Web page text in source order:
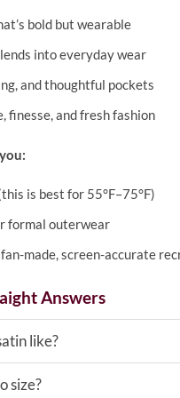
bold but wearable
into everyday wear
and thoughtful pockets
finesse, and fresh fashion
is best for 55°F–75°F)
formal outerwear
made, screen-accurate
Answers
like?
size?